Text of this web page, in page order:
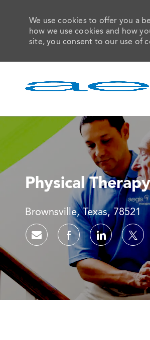
We use cookies to offer you a
how we use cookies and how
site, you consent to our use of
Physical
Location
Brownsville, Texas, 78521
Share via emailShare via Facebook
Share via